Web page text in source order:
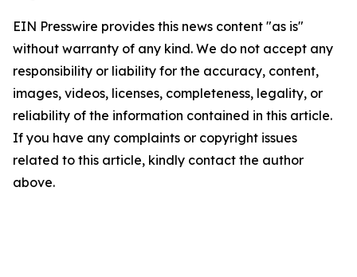
EIN Presswire provides this news content "as is"
without warranty of any kind. We do not accept any
responsibility or liability for the accuracy, content,
images, videos, licenses, completeness, legality, or
reliability of the information contained in this article.
If you have any complaints or copyright issues
related to this article, kindly contact the author
above.